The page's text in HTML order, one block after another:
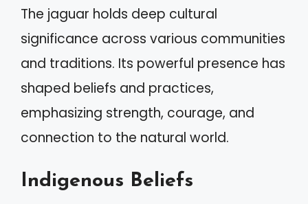
The jaguar holds deep cultural
significance across various communities
and traditions. Its powerful presence has
shaped beliefs and practices,
emphasizing strength, courage, and
connection to the natural world.
Indigenous Beliefs